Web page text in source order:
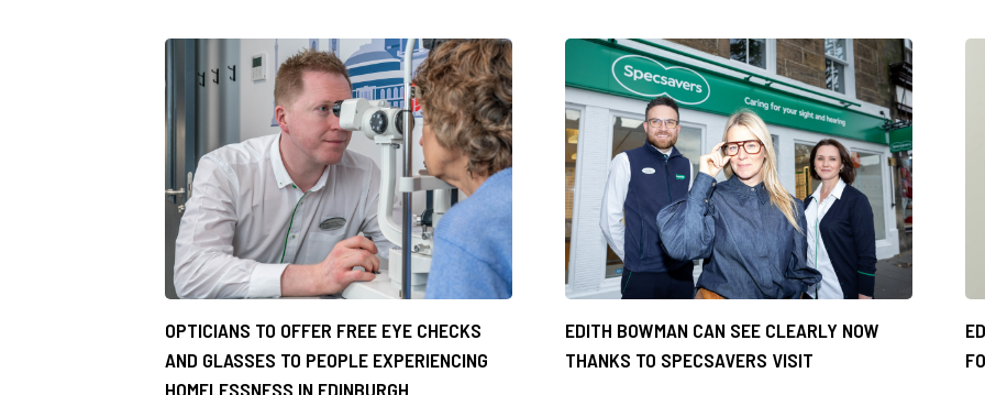
OPTICIANS TO OFFER FREE EYE CHECKS
AND GLASSES TO PEOPLE EXPERIENCING
HOMELESSNESS IN EDINBURGH
EDITH BOWMAN CAN SEE CLEARLY NOW
THANKS TO SPECSAVERS VISIT